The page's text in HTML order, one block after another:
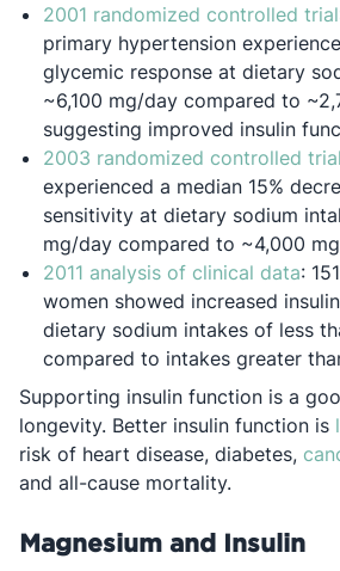
2001 randomized controlled trial
primary hypertension
glycemic response at dietary
~6,100 mg/day compared to
suggesting improved insulin
2003 randomized controlled trial
experienced a median 15%
sensitivity at dietary sodium
mg/day compared to ~4,000
2011 analysis of clinical data:
women showed increased
dietary sodium intakes of less
compared to intakes greater
Supporting insulin function is a
longevity. Better insulin function is
risk of heart disease, diabetes,
and all-cause mortality.
Magnesium and Insulin